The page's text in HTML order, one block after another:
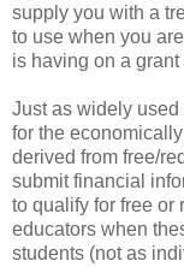
supply you with a
to use when you
is having on a
Just as widely
for the
derived from free/
submit financial
to qualify for free or
educators when
students (not as